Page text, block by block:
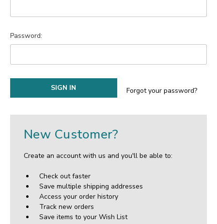
Password:
Forgot your password?
New Customer?
Create an account with us and you'll be able to:
Check out faster
Save multiple shipping addresses
Access your order history
Track new orders
Save items to your Wish List